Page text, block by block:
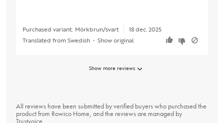
Purchased variant: Mörkbrun/svart
18 dec. 2025
Translated from Swedish • Show original
Show more reviews
All reviews have been submitted by verified buyers who purchased the
product from Rowico Home, and the reviews are managed by
Trustvoice